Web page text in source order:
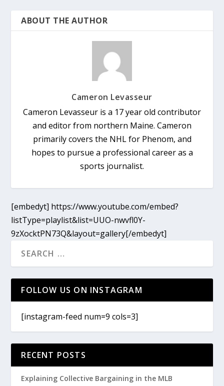
ABOUT THE AUTHOR
Cameron Levasseur
Cameron Levasseur is a 17 year old contributor
and editor from northern Maine. Cameron
primarily covers the NHL for Phenom, and
hopes to pursue a professional career as a
sports journalist.
[embedyt] https://www.youtube.com/embed?
listType=playlist&list=UUO-nwvfl0Y-
9zXocktPN73Q&layout=gallery[/embedyt]
FOLLOW US ON INSTAGRAM
[instagram-feed num=9 cols=3]
RECENT POSTS
Explaining Collective Bargaining in the MLB